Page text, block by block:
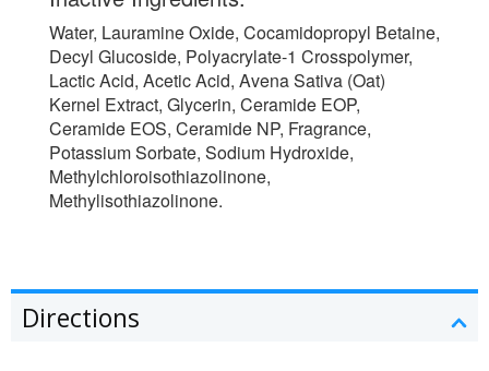
Water, Lauramine Oxide, Cocamidopropyl Betaine,
Decyl Glucoside, Polyacrylate-1 Crosspolymer,
Lactic Acid, Acetic Acid, Avena Sativa (Oat)
Kernel Extract, Glycerin, Ceramide EOP,
Ceramide EOS, Ceramide NP, Fragrance,
Potassium Sorbate, Sodium Hydroxide,
Methylchloroisothiazolinone,
Methylisothiazolinone.
Directions